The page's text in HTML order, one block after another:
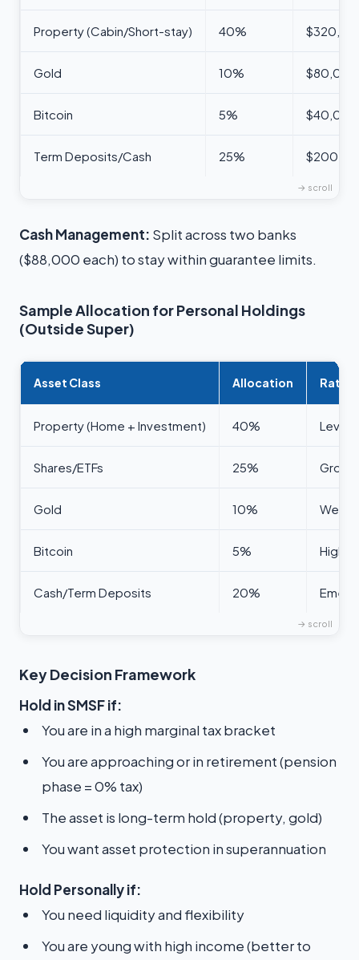
Property (Cabin/Short-stay) 40%
Gold 10% $80,000
Bitcoin 5% $40,000
Term Deposits/Cash 25%
Cash Management: Split across two banks
($88,000 each) to stay within guarantee limits.
Sample Allocation for Personal Holdings
(Outside Super)
Asset Class Allocation
Property (Home + Investment) 40%
Shares/ETFs 25%
Gold 10%
Bitcoin 5% High-
Cash/Term Deposits 20%
Key Decision Framework
Hold in SMSF if:
You are in a high marginal tax bracket
You are approaching or in retirement (pension
phase = 0% tax)
The asset is long-term hold (property, gold)
You want asset protection in superannuation
Hold Personally if:
You need liquidity and flexibility
You are young with high income (better to